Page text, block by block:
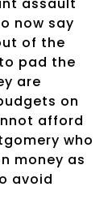
now say
of the
pad the
are
on
afford
who
money as
avoid